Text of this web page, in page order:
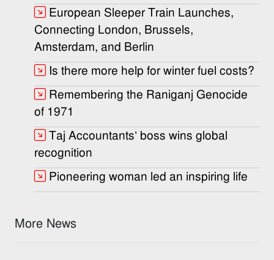
European Sleeper Train Launches,
Connecting London, Brussels,
Amsterdam, and Berlin
Is there more help for winter fuel costs?
Remembering the Raniganj Genocide
of 1971
Taj Accountants’ boss wins global
recognition
Pioneering woman led an inspiring life
More News